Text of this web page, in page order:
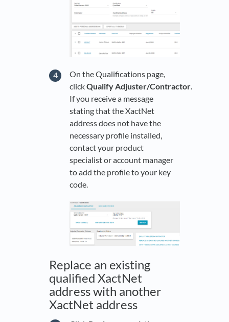
On the Qualifications page,
clickQualify Adjuster/Contractor.
If you receive a message
stating that the XactNet
address does not have the
necessary profile installed,
contact your product
specialist or account manager
to add the profile to your key
code.
Replace an existing
qualified XactNet
address with another
XactNet address